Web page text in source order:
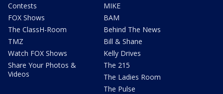
Contests
FOX Shows
The ClassH-Room
TMZ
Watch FOX Shows
Share Your Photos &
Videos
MIKE
BAM
Behind The News
Bill & Shane
Kelly Drives
The 215
The Ladies Room
The Pulse